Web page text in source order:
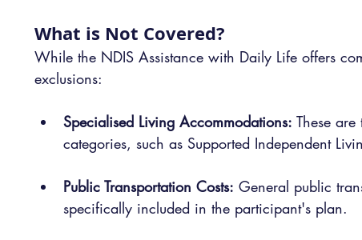
What is Not Covered?
While the NDIS Assistance with Daily Life offers
exclusions:
Specialised Living Accommodations: These
categories, such as Supported Independent
Public Transportation Costs: General public
specifically included in the participant's plan.